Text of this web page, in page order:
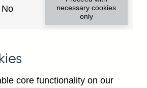
No
necessary cookies
only
core functionality on our